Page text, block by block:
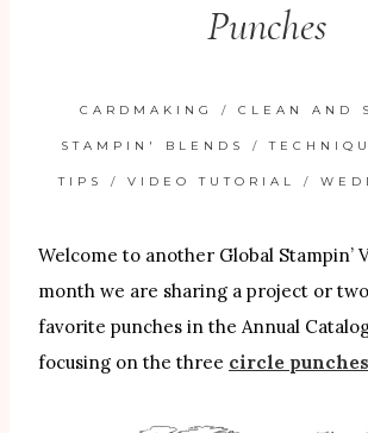
Punches
CARDMAKING / CLEAN AND
STAMPIN' BLENDS /
TIPS / VIDEO TUTORIAL /
Welcome to another Global Stampin’
month we are sharing a project or
favorite punches in the Annual
focusing on the three circle